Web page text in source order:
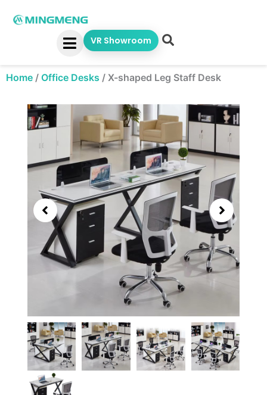
VR Showroom
Home / Office Desks / X-shaped Leg Staff Desk
Showing
slide
5